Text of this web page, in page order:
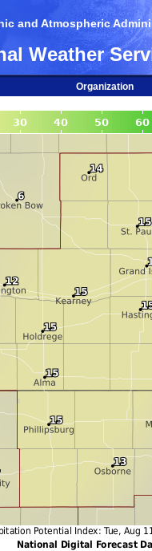
and Atmospheric
Weather
Organization